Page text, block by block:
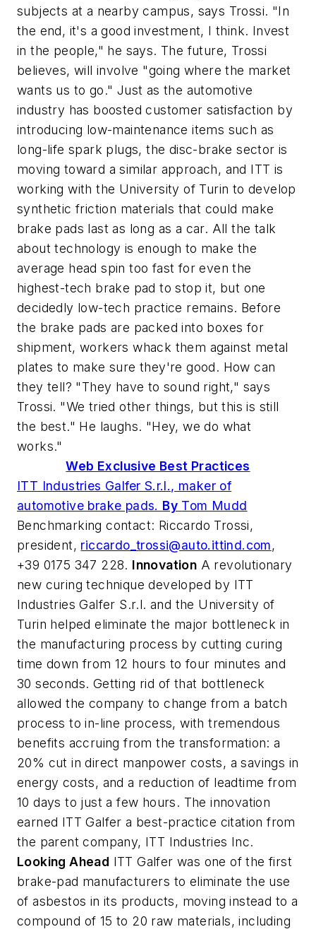
subjects at a nearby campus, says Trossi. "In
the end, it's a good investment, I think. Invest
in the people," he says. The future, Trossi
believes, will involve "going where the market
wants us to go." Just as the automotive
industry has boosted customer satisfaction by
introducing low-maintenance items such as
long-life spark plugs, the disc-brake sector is
moving toward a similar approach, and ITT is
working with the University of Turin to develop
synthetic friction materials that could make
brake pads last as long as a car. All the talk
about technology is enough to make the
average head spin too fast for even the
highest-tech brake pad to stop it, but one
decidedly low-tech practice remains. Before
the brake pads are packed into boxes for
shipment, workers whack them against metal
plates to make sure they're good. How can
they tell? "They have to sound right," says
Trossi. "We tried other things, but this is still
the best." He laughs. "Hey, we do what
works."
Web Exclusive Best Practices
ITT Industries Galfer S.r.l., maker of
automotive brake pads. By Tom Mudd
Benchmarking contact: Riccardo Trossi,
president, riccardo_trossi@auto.ittind.com,
+39 0175 347 228. Innovation A revolutionary
new curing technique developed by ITT
Industries Galfer S.r.l. and the University of
Turin helped eliminate the major bottleneck in
the manufacturing process by cutting curing
time down from 12 hours to four minutes and
30 seconds. Getting rid of that bottleneck
allowed the company to change from a batch
process to in-line process, with tremendous
benefits accruing from the transformation: a
20% cut in direct manpower costs, a savings in
energy costs, and a reduction of leadtime from
10 days to just a few hours. The innovation
earned ITT Galfer a best-practice citation from
the parent company, ITT Industries Inc.
Looking Ahead ITT Galfer was one of the first
brake-pad manufacturers to eliminate the use
of asbestos in its products, moving instead to a
compound of 15 to 20 raw materials, including